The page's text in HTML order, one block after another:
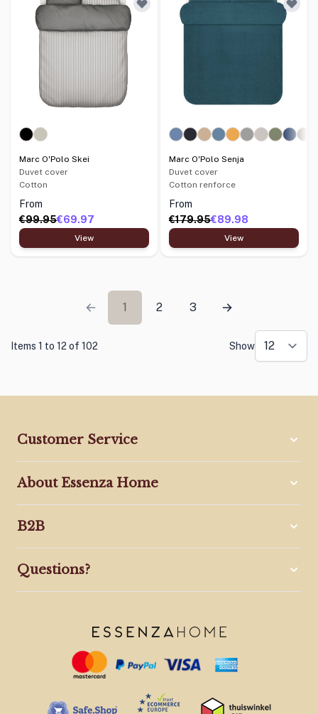
Marc O'Polo Skei
Duvet cover
Cotton
From
€99.95€69.97
View
Marc O'Polo Senja
Duvet cover
Cotton renforce
From
€179.95€89.98
View
1 2 3
Items 1 to 12 of 102 Show
Customer Service
About Essenza Home
B2B
Questions?